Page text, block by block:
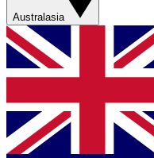
Australasia